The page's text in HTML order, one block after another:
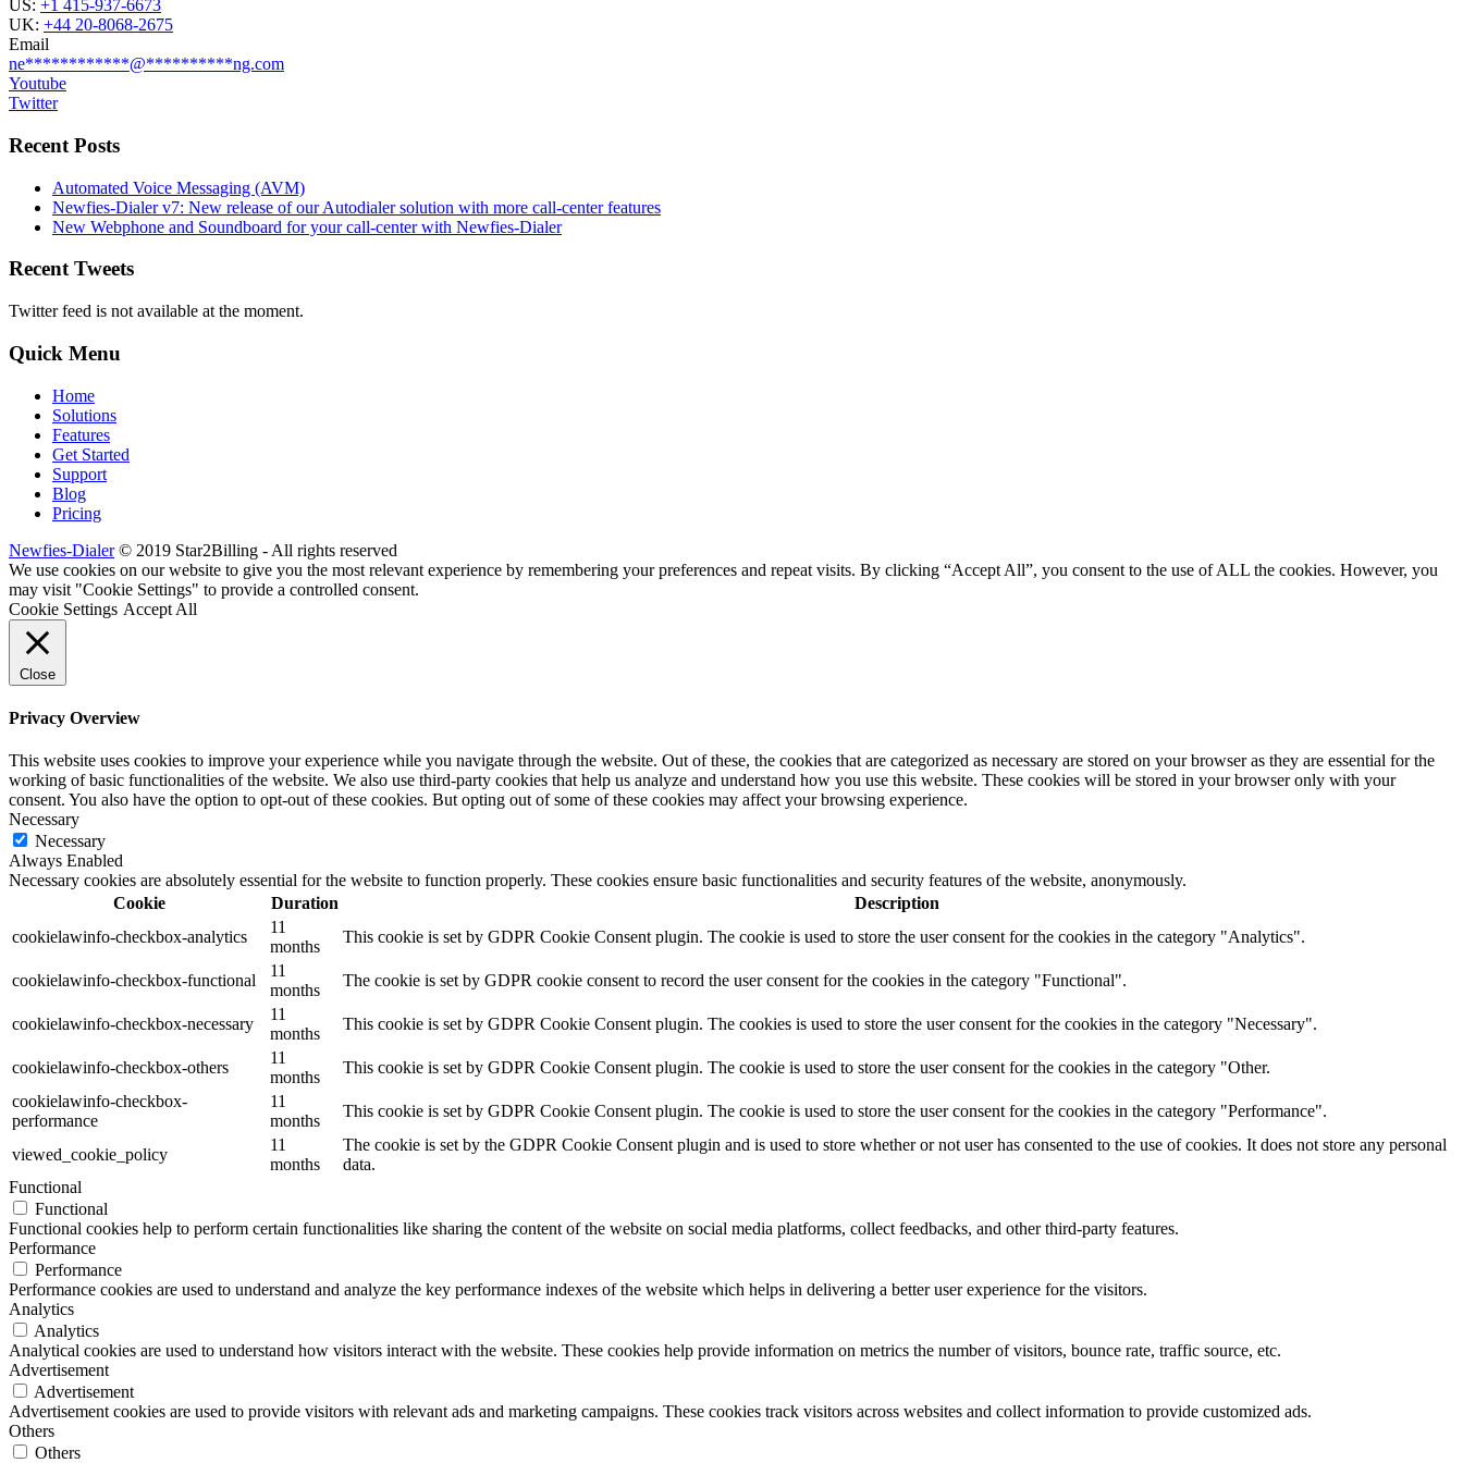
US: +1 415-937-6673
UK: +44 20-8068-2675
Email
ne************@**********ng.com
Youtube
Twitter
Recent Posts
Automated Voice Messaging (AVM)
Newfies-Dialer v7: New release of our Autodialer solution with more call-center features
New Webphone and Soundboard for your call-center with Newfies-Dialer
Recent Tweets
Twitter feed is not available at the moment.
Quick Menu
Home
Solutions
Features
Get Started
Support
Blog
Pricing
Newfies-Dialer© 2019 Star2Billing - All rights reserved
We use cookies on our website to give you the most relevant experience by remembering your preferences and repeat visits. By clicking “Accept All”, you consent to the use of ALL the cookies. However, you
may visit "Cookie Settings" to provide a controlled consent.
Cookie Settings Accept All
Close
Privacy Overview
This website uses cookies to improve your experience while you navigate through the website. Out of these, the cookies that are categorized as necessary are stored on your browser as they are essential for the
working of basic functionalities of the website. We also use third-party cookies that help us analyze and understand how you use this website. These cookies will be stored in your browser only with your
consent. You also have the option to opt-out of these cookies. But opting out of some of these cookies may affect your browsing experience.
Necessary
Necessary
Always Enabled
Necessary cookies are absolutely essential for the website to function properly. These cookies ensure basic functionalities and security features of the website, anonymously.
Cookie
Duration
Description
cookielawinfo-checkbox-analytics
11
months
This cookie is set by GDPR Cookie Consent plugin. The cookie is used to store the user consent for the cookies in the category "Analytics".
cookielawinfo-checkbox-functional
11
months
The cookie is set by GDPR cookie consent to record the user consent for the cookies in the category "Functional".
cookielawinfo-checkbox-necessary
11
months
This cookie is set by GDPR Cookie Consent plugin. The cookies is used to store the user consent for the cookies in the category "Necessary".
cookielawinfo-checkbox-others
11
months
This cookie is set by GDPR Cookie Consent plugin. The cookie is used to store the user consent for the cookies in the category "Other.
cookielawinfo-checkbox-
performance
11
months
This cookie is set by GDPR Cookie Consent plugin. The cookie is used to store the user consent for the cookies in the category "Performance".
viewed_cookie_policy
11
months
The cookie is set by the GDPR Cookie Consent plugin and is used to store whether or not user has consented to the use of cookies. It does not store any personal
data.
Functional
Functional
Functional cookies help to perform certain functionalities like sharing the content of the website on social media platforms, collect feedbacks, and other third-party features.
Performance
Performance
Performance cookies are used to understand and analyze the key performance indexes of the website which helps in delivering a better user experience for the visitors.
Analytics
Analytics
Analytical cookies are used to understand how visitors interact with the website. These cookies help provide information on metrics the number of visitors, bounce rate, traffic source, etc.
Advertisement
Advertisement
Advertisement cookies are used to provide visitors with relevant ads and marketing campaigns. These cookies track visitors across websites and collect information to provide customized ads.
Others
Others